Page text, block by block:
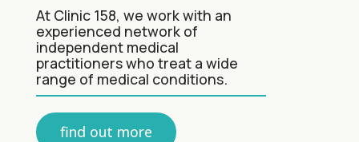
At Clinic 158, we work with an
experienced network of
independent medical
practitioners who treat a wide
range of medical conditions.
find out more